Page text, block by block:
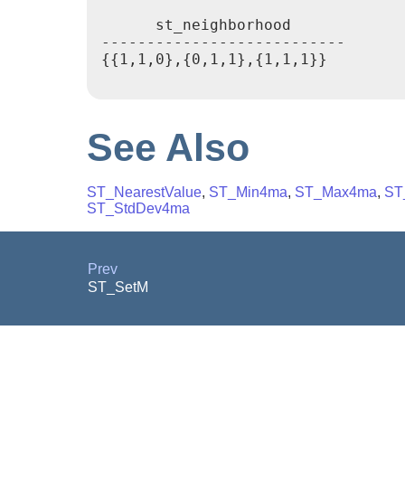
      st_neighborhood
---------------------------
{{1,1,0},{0,1,1},{1,1,1}}
See Also
ST_NearestValue, ST_Min4ma, ST_Max4ma,
ST_StdDev4ma
Prev
ST_SetM